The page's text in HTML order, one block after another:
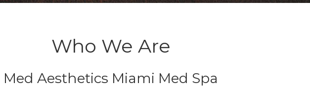
Who We Are
Med Aesthetics Miami Med Spa